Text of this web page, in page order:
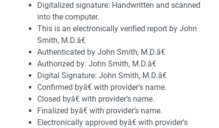
Digitalized signature: Handwritten and scanned
into the computer.
This is an electronically verified report by John
Smith, M.D.â€
Authenticated by John Smith, M.D.â€
Authorized by: John Smith, M.D.â€
Digital Signature: John Smith, M.D.â€
Confirmed byâ€ with provider’s name.
Closed byâ€ with provider’s name.
Finalized byâ€ with provider’s name.
Electronically approved byâ€ with provider’s